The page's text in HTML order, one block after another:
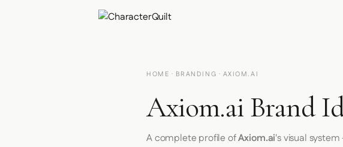
HOME · BRANDING · AXIOM.AI
Axiom.ai Brand
A complete profile ofAxiom.ai's visual